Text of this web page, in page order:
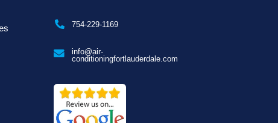
754-229-1169
info@air-
conditioningfortlauderdale.com